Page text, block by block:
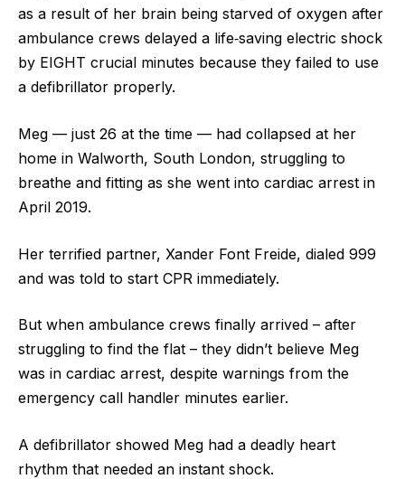
as a result of her brain being starved of oxygen after
ambulance crews delayed a life‑saving electric shock
by EIGHT crucial minutes because they failed to use
a defibrillator properly.
Meg — just 26 at the time — had collapsed at her
home in Walworth, South London, struggling to
breathe and fitting as she went into cardiac arrest in
April 2019.
Her terrified partner, Xander Font Freide, dialed 999
and was told to start CPR immediately.
But when ambulance crews finally arrived – after
struggling to find the flat – they didn’t believe Meg
was in cardiac arrest, despite warnings from the
emergency call handler minutes earlier.
A defibrillator showed Meg had a deadly heart
rhythm that needed an instant shock.